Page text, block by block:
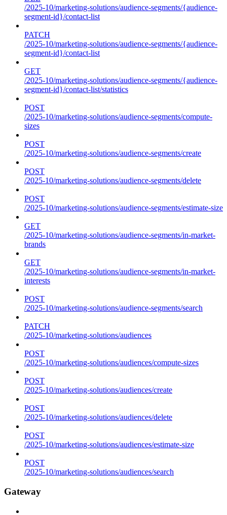
/2025-10/marketing-solutions/audience-segments/{audience-
segment-id}/contact-list
PATCH
/2025-10/marketing-solutions/audience-segments/{audience-
segment-id}/contact-list
GET
/2025-10/marketing-solutions/audience-segments/{audience-
segment-id}/contact-list/statistics
POST
/2025-10/marketing-solutions/audience-segments/compute-
sizes
POST
/2025-10/marketing-solutions/audience-segments/create
POST
/2025-10/marketing-solutions/audience-segments/delete
POST
/2025-10/marketing-solutions/audience-segments/estimate-size
GET
/2025-10/marketing-solutions/audience-segments/in-market-
brands
GET
/2025-10/marketing-solutions/audience-segments/in-market-
interests
POST
/2025-10/marketing-solutions/audience-segments/search
PATCH
/2025-10/marketing-solutions/audiences
POST
/2025-10/marketing-solutions/audiences/compute-sizes
POST
/2025-10/marketing-solutions/audiences/create
POST
/2025-10/marketing-solutions/audiences/delete
POST
/2025-10/marketing-solutions/audiences/estimate-size
POST
/2025-10/marketing-solutions/audiences/search
Gateway